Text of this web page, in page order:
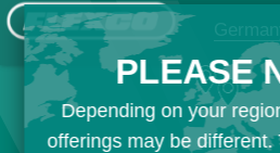
PLEASE
Depending on your
offerings may be different.